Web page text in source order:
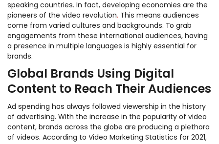
speaking countries. In fact, developing economies are the
pioneers of the video revolution. This means audiences
come from varied cultures and backgrounds. To grab
engagements from these international audiences, having
a presence in multiple languages is highly essential for
brands.
Global Brands Using Digital
Content to Reach Their Audiences
Ad spending has always followed viewership in the history
of advertising. With the increase in the popularity of video
content, brands across the globe are producing a plethora
of videos. According to Video Marketing Statistics for 2021,